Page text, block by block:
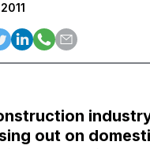
out on